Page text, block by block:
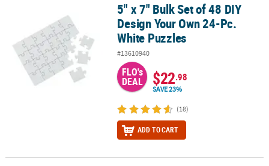
5" x 7" Bulk Set of 48 DIY Design Your Own 24-Pc. White Puzzles
5" x 7" Bulk Set of 48 DIY
Design Your Own 24-Pc.
White Puzzles
#13610940
FLO's
DEAL $22.98
SAVE 23%
(18)
ADD TO CART